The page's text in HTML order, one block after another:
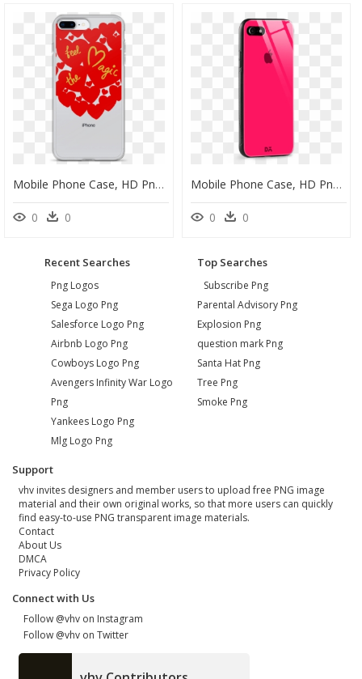
Mobile Phone Case, HD Png Download
0 0
Mobile Phone Case, HD Png Download
0 0
Recent Searches
Png Logos
Sega Logo Png
Salesforce Logo Png
Airbnb Logo Png
Cowboys Logo Png
Avengers Infinity War Logo
Png
Yankees Logo Png
Mlg Logo Png
Top Searches
Subscribe Png
Parental Advisory Png
Explosion Png
question mark Png
Santa Hat Png
Tree Png
Smoke Png
Support
vhv invites designers and member users to upload free PNG image
material and their own original works, so that more users can quickly
find easy-to-use PNG transparent image materials.
Contact
About Us
DMCA
Privacy Policy
Connect with Us
Follow @vhv on Instagram
Follow @vhv on Twitter